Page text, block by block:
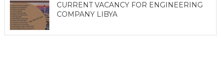
CURRENT VACANCY FOR ENGINEERING
COMPANY LIBYA